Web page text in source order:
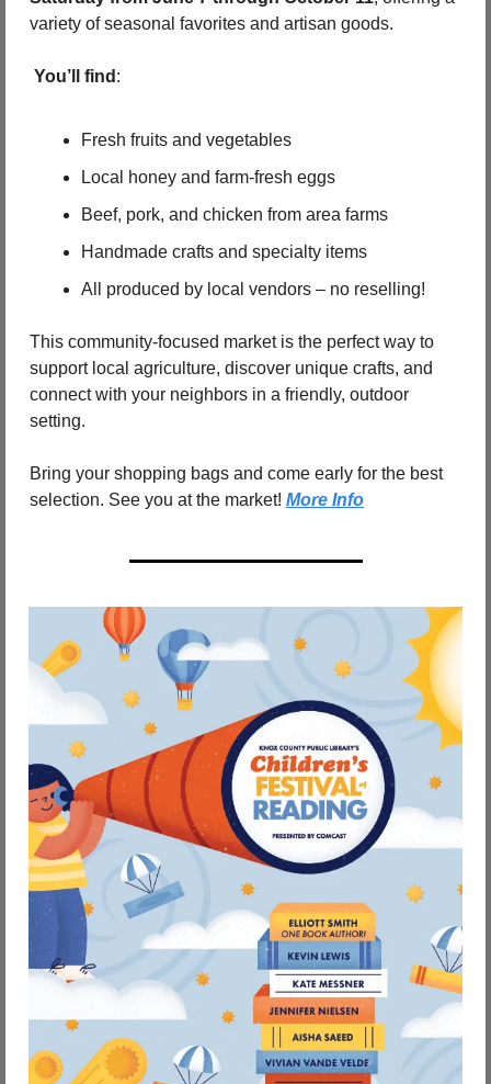
variety of seasonal favorites and artisan goods.
You’ll find :
Fresh fruits and vegetables
Local honey and farm-fresh eggs
Beef, pork, and chicken from area farms
Handmade crafts and specialty items
All produced by local vendors – no reselling!
This community-focused market is the perfect way to
support local agriculture, discover unique crafts, and
connect with your neighbors in a friendly, outdoor
setting.
Bring your shopping bags and come early for the best
selection. See you at the market! More Info